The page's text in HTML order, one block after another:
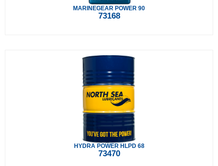
MARINEGEAR POWER 90
73168
HYDRA POWER HLPD 68
73470